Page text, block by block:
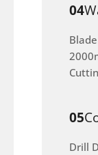
04
05
Drill